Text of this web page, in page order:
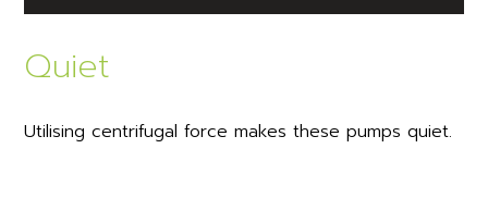
Quiet
Utilising centrifugal force makes these pumps quiet.